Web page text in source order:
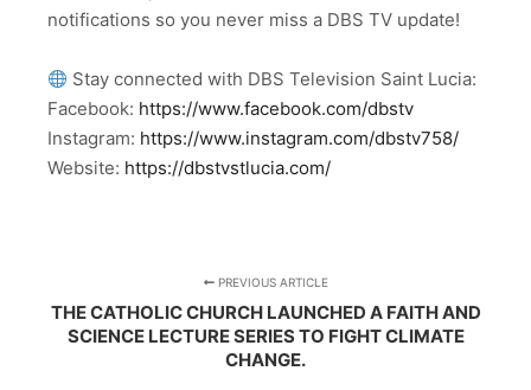
notifications so you never miss a DBS TV update!
Stay connected with DBS Television Saint Lucia:
Facebook: https://www.facebook.com/dbstv
Instagram: https://www.instagram.com/dbstv758/
Website: https://dbstvstlucia.com/
PREVIOUS ARTICLE
THE CATHOLIC CHURCH LAUNCHED A FAITH AND
SCIENCE LECTURE SERIES TO FIGHT CLIMATE
CHANGE.